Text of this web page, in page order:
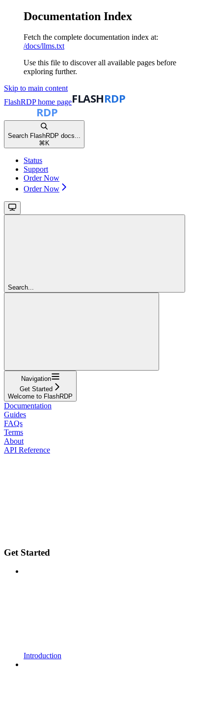
Documentation Index
Fetch the complete documentation index at:
/docs/llms.txt
Use this file to discover all available pages before
exploring further.
Skip to main content
FlashRDPhome page
Search FlashRDP docs...
⌘ K
Status
Support
Order Now
Order Now
Search...
Navigation
Get Started
Welcome to FlashRDP
Documentation
Guides
FAQs
Terms
About
API Reference
Get Started
Introduction